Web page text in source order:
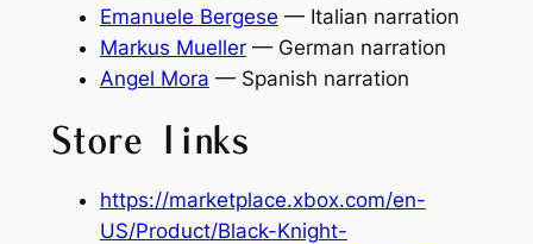
Emanuele Bergese — Italian narration
Markus Mueller— German narration
Angel Mora — Spanish narration
Store links
https://marketplace.xbox.com/en-
US/Product/Black-Knight-